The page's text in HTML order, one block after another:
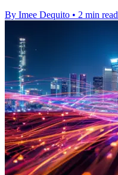
By Imee Dequito • 2 min read